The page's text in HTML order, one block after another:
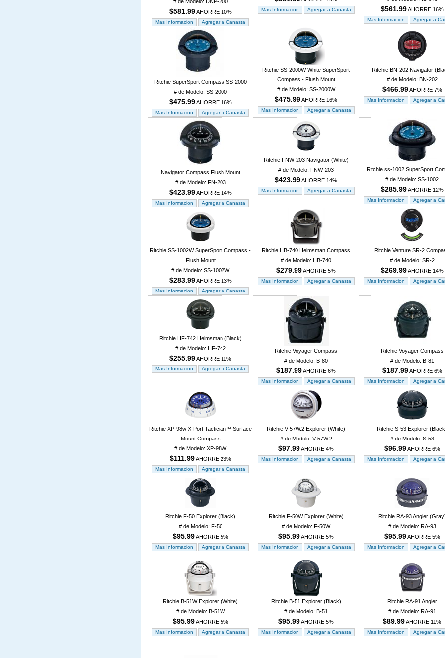
# de Modelo: DNP-200
$581.99AHORRE 10% $561.99AHORRE 16%
Ritchie SuperSport Compass SS-2000
# de Modelo: SS-2000
$475.99AHORRE 16%
Ritchie SS-2000W White SuperSport
Compass - Flush Mount
# de Modelo: SS-2000W
$475.99AHORRE 16%
Ritchie BN-202 Navigator
# de Modelo: BN-202
$466.99AHORRE 7%
Navigator Compass Flush Mount
# de Modelo: FN-203
$423.99AHORRE 14%
Ritchie FNW-203 Navigator (White)
# de Modelo: FNW-203
$423.99AHORRE 14%
Ritchie ss-1002 SuperSport
# de Modelo: SS-1002
$285.99AHORRE 12%
Ritchie SS-1002W SuperSport Compass -
Flush Mount
# de Modelo: SS-1002W
$283.99AHORRE 13%
Ritchie HB-740 Helmsman Compass
# de Modelo: HB-740
$279.99AHORRE 5%
Ritchie Venture SR-2
# de Modelo: SR-2
$269.99AHORRE 14%
Ritchie HF-742 Helmsman (Black)
# de Modelo: HF-742
$255.99AHORRE 11%
Ritchie Voyager Compass
# de Modelo: B-80
$187.99AHORRE 6%
Ritchie Voyager Compass
# de Modelo: B-81
$187.99AHORRE 6%
Ritchie XP-98w X-Port Tactician™ Surface
Mount Compass
# de Modelo: XP-98W
$111.99AHORRE 23%
Ritchie V-57W.2 Explorer (White)
# de Modelo: V-57W.2
$97.99AHORRE 4%
Ritchie S-53 Explorer
# de Modelo: S-53
$96.99AHORRE 6%
Ritchie F-50 Explorer (Black)
# de Modelo: F-50
$95.99AHORRE 5%
Ritchie F-50W Explorer (White)
# de Modelo: F-50W
$95.99AHORRE 5%
Ritchie RA-93 Angler
# de Modelo: RA-93
$95.99AHORRE 5%
Ritchie B-51W Explorer (White)
# de Modelo: B-51W
$95.99AHORRE 5%
Ritchie B-51 Explorer (Black)
# de Modelo: B-51
$95.99AHORRE 5%
Ritchie RA-91 Angler
# de Modelo: RA-91
$89.99AHORRE 11%